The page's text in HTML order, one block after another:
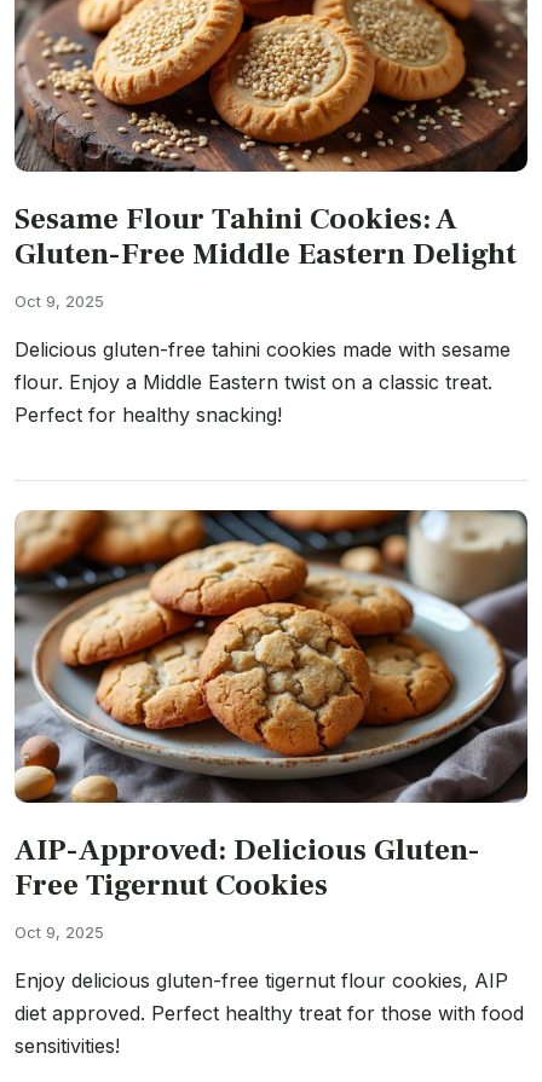
Sesame Flour Tahini Cookies: A
Gluten-Free Middle Eastern Delight
Oct 9, 2025
Delicious gluten-free tahini cookies made with sesame
flour. Enjoy a Middle Eastern twist on a classic treat.
Perfect for healthy snacking!
AIP-Approved: Delicious Gluten-
Free Tigernut Cookies
Oct 9, 2025
Enjoy delicious gluten-free tigernut flour cookies, AIP
diet approved. Perfect healthy treat for those with food
sensitivities!